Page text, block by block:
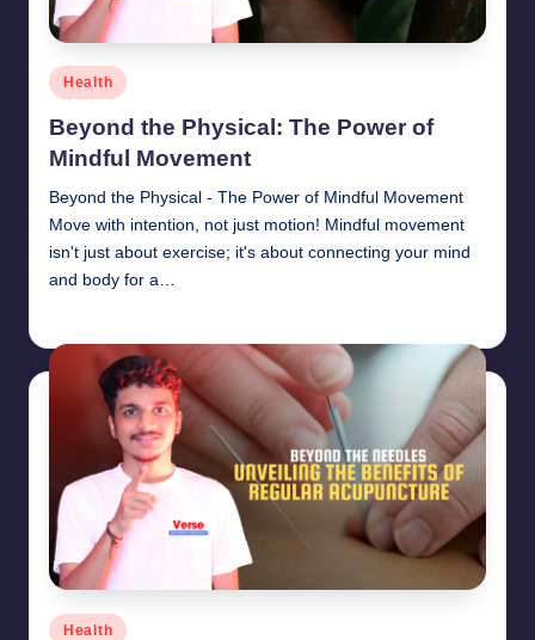
Posted
in
Health
Beyond the Physical: The Power of
Mindful Movement
Beyond the Physical - The Power of Mindful Movement
Move with intention, not just motion! Mindful movement
isn't just about exercise; it's about connecting your mind
and body for a…
Posted
Health